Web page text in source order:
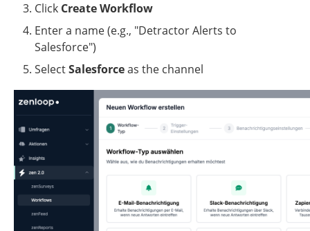
Click Create Workflow
Enter a name (e.g., "Detractor Alerts to
Salesforce")
Select Salesforce as the channel